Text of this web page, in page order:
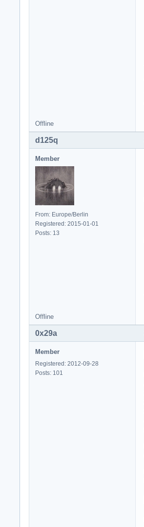
Offline
d125q
Member
From: Europe/Berlin
Registered: 2015-01-01
Posts: 13
Offline
0x29a
Member
Registered: 2012-09-28
Posts: 101